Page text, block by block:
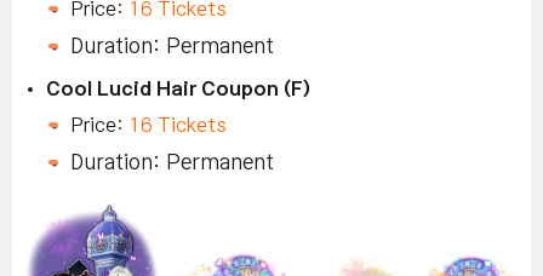
Price: 16 Tickets
Duration: Permanent
Cool Lucid Hair Coupon (F)
Price: 16 Tickets
Duration: Permanent